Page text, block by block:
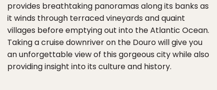
provides breathtaking panoramas along its banks as
it winds through terraced vineyards and quaint
villages before emptying out into the Atlantic Ocean.
Taking a cruise downriver on the Douro will give you
an unforgettable view of this gorgeous city while also
providing insight into its culture and history.